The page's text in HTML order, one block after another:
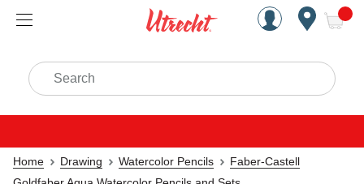
Handcrafted Est. 1949
Search
Home Drawing Watercolor Pencils
Faber-Castell